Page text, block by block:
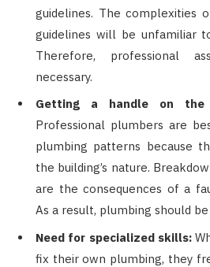
guidelines. The complexities
guidelines will be unfamiliar
Therefore, professional
necessary.
Getting a handle on the
Professional plumbers are
plumbing patterns because
the building’s nature.
are the consequences of a
As a result, plumbing should
Need for specialized skills:
fix their own plumbing, they